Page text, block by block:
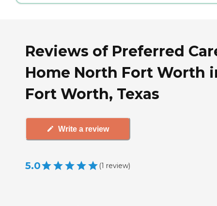
Reviews of Preferred
Home North Fort Worth
Fort Worth, Texas
Write a review
5.0 (1 review)